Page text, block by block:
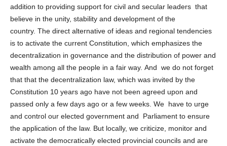
provinces and in the central administration is our way to that in
addition to providing support for civil and secular leaders that
believe in the unity, stability and development of the
country. The direct alternative of ideas and regional tendencies
is to activate the current Constitution, which emphasizes the
decentralization in governance and the distribution of power and
wealth among all the people in a fair way. And we do not forget
that that the decentralization law, which was invited by the
Constitution 10 years ago have not been agreed upon and
passed only a few days ago or a few weeks. We have to urge
and control our elected government and Parliament to ensure
the application of the law. But locally, we criticize, monitor and